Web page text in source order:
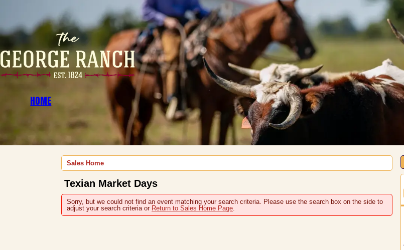
HOME
Sales Home
Texian Market Days
Sorry, but we could not find an event matching your search criteria. Please use the search box on the side to
adjust your search criteria or Return to Sales Home Page